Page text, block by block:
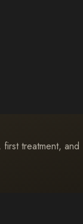
treatment, and